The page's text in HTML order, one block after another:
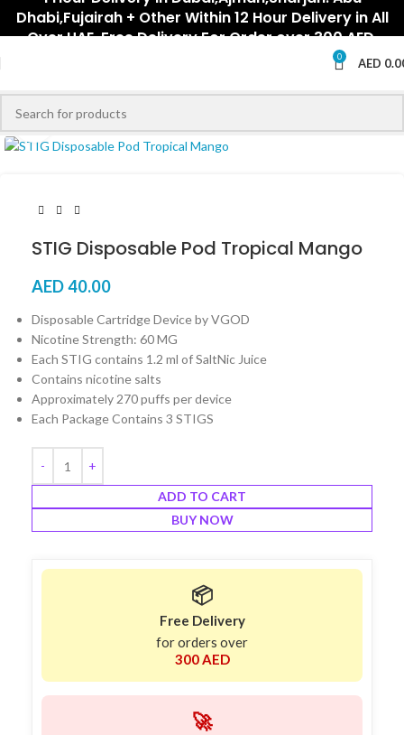
Dhabi,Fujairah + Other Within 12 Hour Delivery in All
Over UAE. Free Delivery For Order over 300 AED.
0 AED
Click to enlarge
STIG Disposable Pod Tropical Mango
AED40.00
Disposable Cartridge Device by VGOD
Nicotine Strength: 60 MG
Each STIG contains 1.2 ml of SaltNic Juice
Contains nicotine salts
Approximately 270 puffs per device
Each Package Contains 3 STIGS
ADD TO CART
BUY NOW
📦
Free Delivery
for orders over
300 AED
🚀